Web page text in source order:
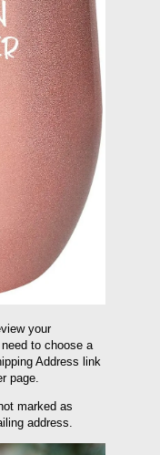
your
to choose a
Address link
page.
marked as
address.